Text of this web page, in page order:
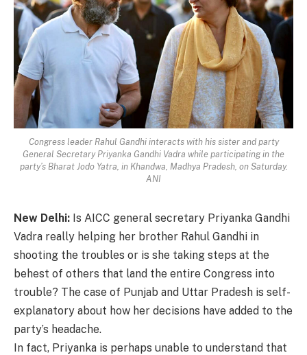
Congress leader Rahul Gandhi interacts with his sister and party
General Secretary Priyanka Gandhi Vadra while participating in the
party’s Bharat Jodo Yatra, in Khandwa, Madhya Pradesh, on Saturday.
ANI
New Delhi: Is AICC general secretary Priyanka Gandhi
Vadra really helping her brother Rahul Gandhi in
shooting the troubles or is she taking steps at the
behest of others that land the entire Congress into
trouble? The case of Punjab and Uttar Pradesh is self-
explanatory about how her decisions have added to the
party’s headache.
In fact, Priyanka is perhaps unable to understand that